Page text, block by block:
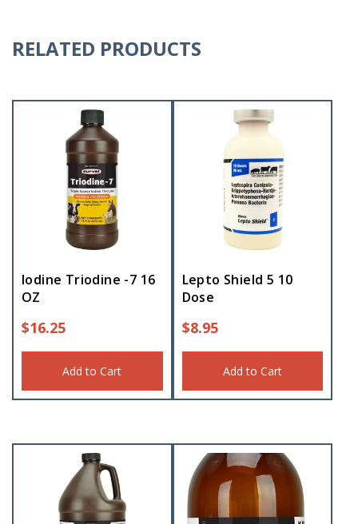
RELATED PRODUCTS
Iodine Triodine -7 16
OZ
$16.25
Add to Cart
Lepto Shield 5 10
Dose
$8.95
Add to Cart